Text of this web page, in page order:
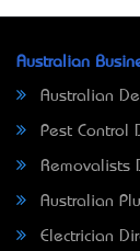
Australian
Australian
Pest Control
Removalists
Australian
Electrician